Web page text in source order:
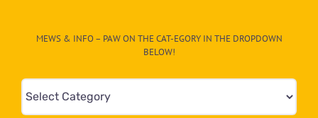
MEWS & INFO – PAW ON THE CAT-EGORY IN THE DROPDOWN
BELOW!
Mews
&